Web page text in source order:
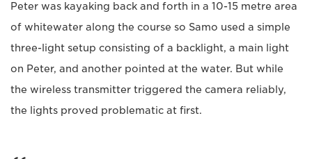
Peter was kayaking back and forth in a 10-15 metre area
of whitewater along the course so Samo used a simple
three-light setup consisting of a backlight, a main light
on Peter, and another pointed at the water. But while
the wireless transmitter triggered the camera reliably,
the lights proved problematic at first.